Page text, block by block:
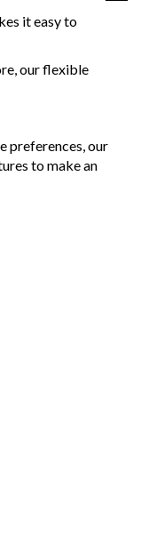
it easy to
our flexible
preferences, our
to make an